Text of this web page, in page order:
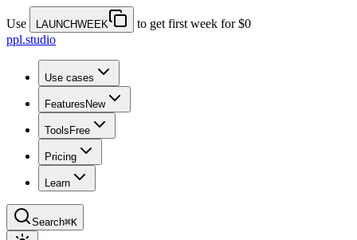
Use LAUNCHWEEK
to get first week for $0
ppl.studio
Use cases
Features New
Tools Free
Pricing
Learn
Search⌘K